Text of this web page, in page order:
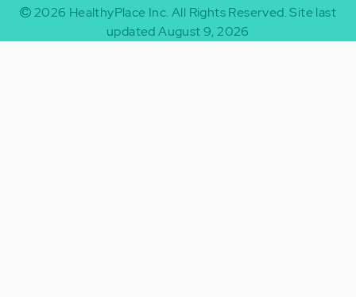
2026 HealthyPlace Inc. All Rights Reserved.Site last
updated August 9, 2026